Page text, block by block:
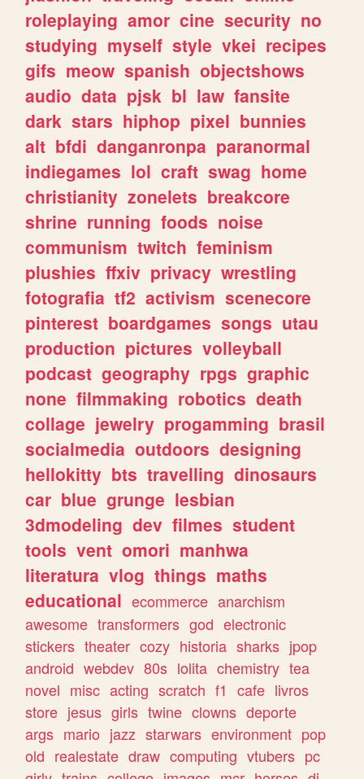
roleplaying amor cine security no
studying myself style vkei recipes
gifs meow spanish objectshows
audio data pjsk bl law fansite
dark stars hiphop pixel bunnies
alt bfdi danganronpa paranormal
indiegames lol craft swag home
christianity zonelets breakcore
shrine running foods noise
communism twitch feminism
plushies ffxiv privacy wrestling
fotografia tf2 activism scenecore
pinterest boardgames songs utau
production pictures volleyball
podcast geography rpgs graphic
none filmmaking robotics death
collage jewelry progamming brasil
socialmedia outdoors designing
hellokitty bts travelling dinosaurs
car blue grunge lesbian
3dmodeling dev filmes student
tools vent omori manhwa
literatura vlog things maths
educational ecommerce anarchism
awesome transformers god electronic
stickers theater cozy historia sharks jpop
android webdev 80s lolita chemistry tea
novel misc acting scratch f1 cafe livros
store jesus girls twine clowns deporte
args mario jazz starwars environment pop
old realestate draw computing vtubers pc